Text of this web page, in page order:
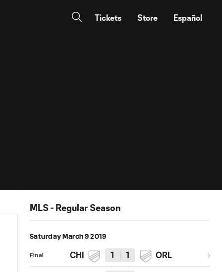
Tickets Store Español
MLS - Regular Season
Saturday March 9 2019
Final CHI 1 1 ORL